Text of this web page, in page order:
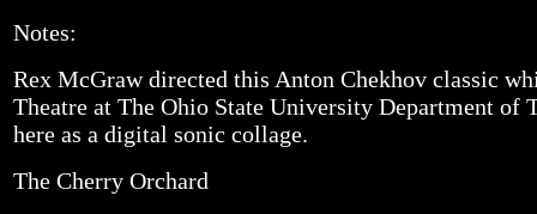
Notes:
Rex McGraw directed this Anton Chekhov classic
Theatre at The Ohio State University Department of
here as a digital sonic collage.
The Cherry Orchard